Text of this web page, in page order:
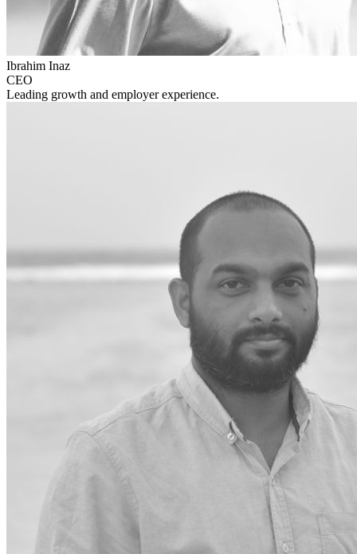
Ibrahim Inaz
CEO
Leading growth and employer experience.